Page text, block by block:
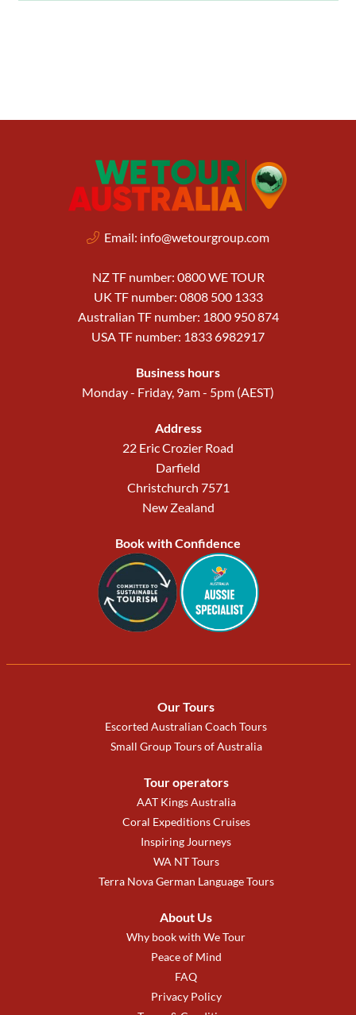
Email: info@wetourgroup.com
NZ TF number: 0800 WE TOUR
UK TF number: 0808 500 1333
Australian TF number: 1800 950 874
USA TF number: 1833 6982917
Business hours
Monday - Friday, 9am - 5pm (AEST)
Address
22 Eric Crozier Road
Darfield
Christchurch 7571
New Zealand
Book with Confidence
Our Tours
Escorted Australian Coach Tours
Small Group Tours of Australia
Tour operators
AAT Kings Australia
Coral Expeditions Cruises
Inspiring Journeys
WA NT Tours
Terra Nova German Language Tours
About Us
Why book with We Tour
Peace of Mind
FAQ
Privacy Policy